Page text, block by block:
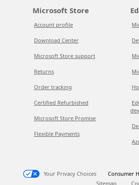
Microsoft Store
Account profile
Download Center
Microsoft Store support
Returns
Order tracking
Certified Refurbished
Microsoft Store Promise
Flexible Payments
Your Privacy Choices
Consumer
Sitemap